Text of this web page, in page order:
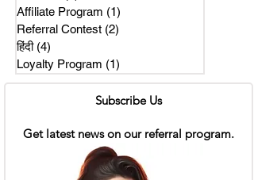
Affiliate Program (1)
Referral Contest (2)
हिंदी (4)
Loyalty Program (1)
Subscribe Us
Get latest news on our referral program.